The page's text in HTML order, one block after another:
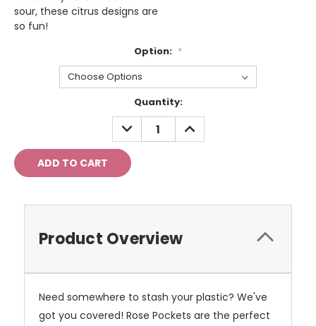
sour, these citrus designs are
so fun!
Option: *
Quantity:
DECREASE
QUANTITY:
INCREASE
QUANTITY:
Product Overview
Need somewhere to stash your plastic? We've
got you covered! Rose Pockets are the perfect